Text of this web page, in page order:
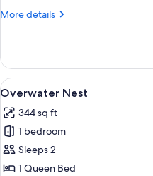
bath)
More details
More
Double
Room
(Steam
View
all
photos
for
Overwater
Nest
8
Overwater Nest
344 sq ft
1 bedroom
Sleeps 2
1 Queen Bed